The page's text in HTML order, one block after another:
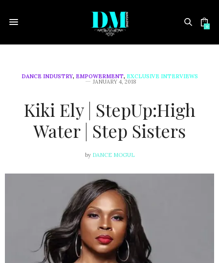
0
DANCE INDUSTRY, EMPOWERMENT, EXCLUSIVE INTERVIEWS
JANUARY 4, 2018
Kiki Ely | StepUp:High
Water | Step Sisters
by DANCE MOGUL